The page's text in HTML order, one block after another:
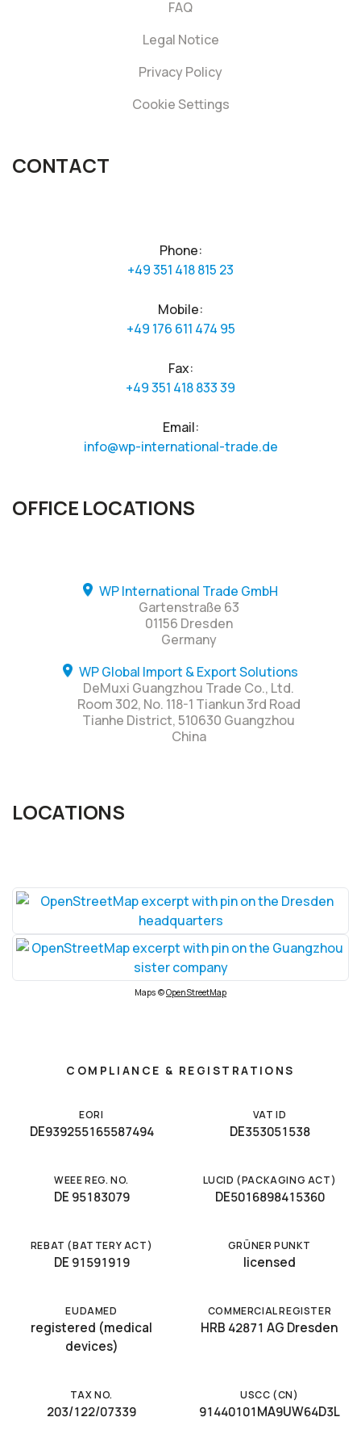
FAQ
Legal Notice
Privacy Policy
Cookie Settings
CONTACT
Phone:
+49 351 418 815 23
Mobile:
+49 176 611 474 95
Fax:
+49 351 418 833 39
Email:
info@wp-international-trade.de
OFFICE LOCATIONS
WP International Trade GmbH
Gartenstraße 63
01156 Dresden
Germany
WP Global Import & Export Solutions
DeMuxi Guangzhou Trade Co., Ltd.
Room 302, No. 118-1 Tiankun 3rd Road
Tianhe District, 510630 Guangzhou
China
LOCATIONS
Maps ©OpenStreetMap
COMPLIANCE & REGISTRATIONS
EORI
DE939255165587494
VAT ID
DE353051538
WEEE REG. NO.
DE 95183079
LUCID (PACKAGING ACT)
DE5016898415360
REBAT (BATTERY ACT)
DE 91591919
GRÜNER PUNKT
licensed
EUDAMED
registered (medical
devices)
COMMERCIAL REGISTER
HRB 42871 AG Dresden
TAX NO.
203/122/07339
USCC (CN)
91440101MA9UW64D3L